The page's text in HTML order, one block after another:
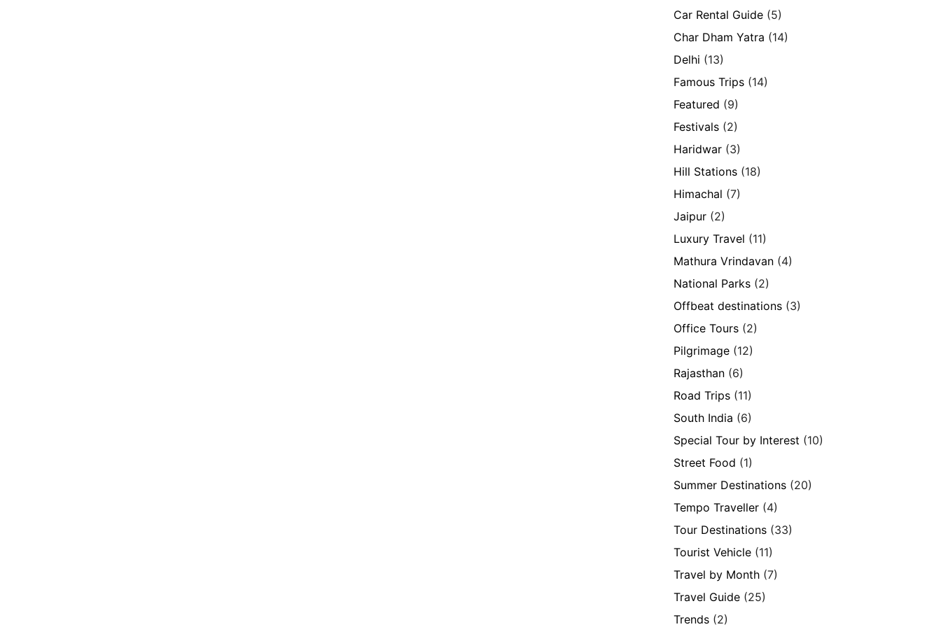
Car Rental Guide (5)
Char Dham Yatra (14)
Delhi (13)
Famous Trips (14)
Featured (9)
Festivals (2)
Haridwar (3)
Hill Stations (18)
Himachal (7)
Jaipur (2)
Luxury Travel (11)
Mathura Vrindavan (4)
National Parks (2)
Offbeat destinations (3)
Office Tours (2)
Pilgrimage (12)
Rajasthan (6)
Road Trips (11)
South India (6)
Special Tour by Interest (10)
Street Food (1)
Summer Destinations (20)
Tempo Traveller (4)
Tour Destinations (33)
Tourist Vehicle (11)
Travel by Month (7)
Travel Guide (25)
Trends (2)